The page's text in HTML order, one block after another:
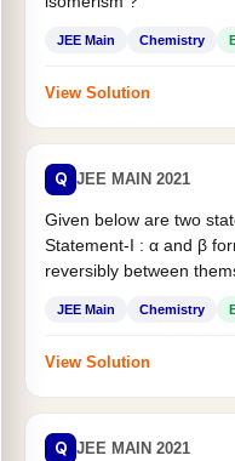
JEE Main Chemistry
View Solution
Q JEE MAIN 2021
Given below are two
Statement-I : α and β
reversibly between
JEE Main Chemistry
View Solution
Q JEE MAIN 2021